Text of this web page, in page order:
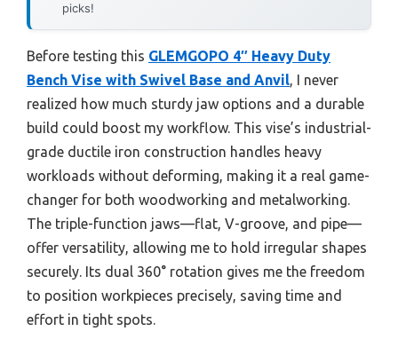
picks!
Before testing this GLEMGOPO 4″ Heavy Duty
Bench Vise with Swivel Base and Anvil, I never
realized how much sturdy jaw options and a durable
build could boost my workflow. This vise’s industrial-
grade ductile iron construction handles heavy
workloads without deforming, making it a real game-
changer for both woodworking and metalworking.
The triple-function jaws—flat, V-groove, and pipe—
offer versatility, allowing me to hold irregular shapes
securely. Its dual 360° rotation gives me the freedom
to position workpieces precisely, saving time and
effort in tight spots.